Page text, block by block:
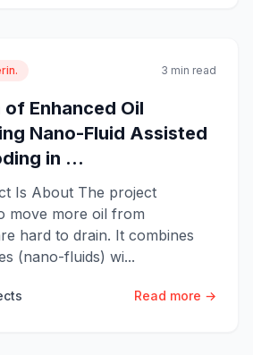
3 min read
Enhanced Oil
Nano-Fluid Assisted
in ...
Is About The project
move more oil from
hard to drain. It combines
(nano-fluids) wi...
Read more →